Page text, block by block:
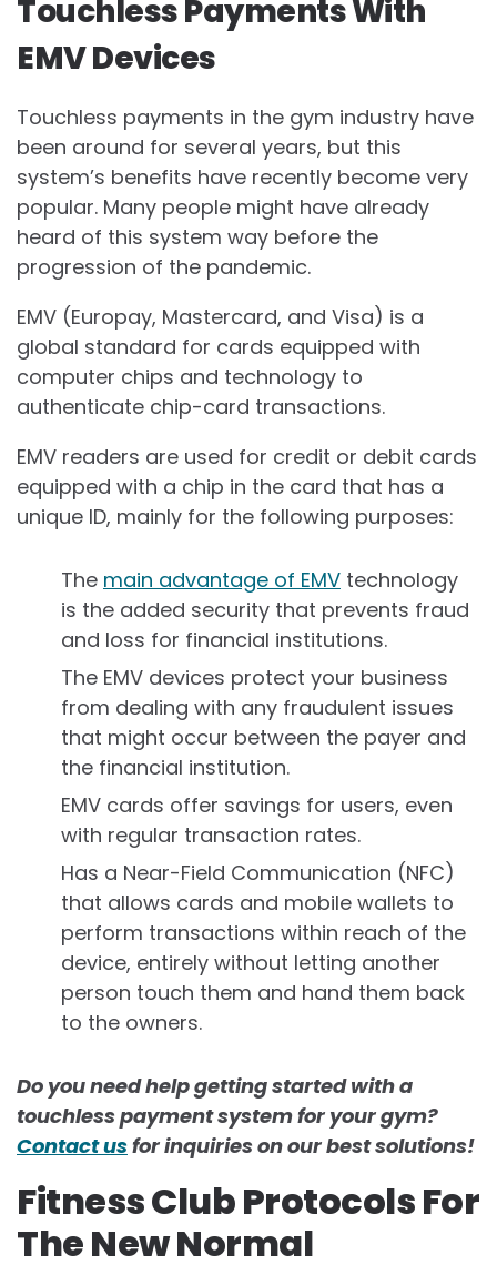
Touchless Payments With
EMV Devices
Touchless payments in the gym industry have
been around for several years, but this
system’s benefits have recently become very
popular. Many people might have already
heard of this system way before the
progression of the pandemic.
EMV (Europay, Mastercard, and Visa) is a
global standard for cards equipped with
computer chips and technology to
authenticate chip-card transactions.
EMV readers are used for credit or debit cards
equipped with a chip in the card that has a
unique ID, mainly for the following purposes:
The main advantage of EMV technology
is the added security that prevents fraud
and loss for financial institutions.
The EMV devices protect your business
from dealing with any fraudulent issues
that might occur between the payer and
the financial institution.
EMV cards offer savings for users, even
with regular transaction rates.
Has a Near-Field Communication (NFC)
that allows cards and mobile wallets to
perform transactions within reach of the
device, entirely without letting another
person touch them and hand them back
to the owners.
Do you need help getting started with a
touchless payment system for your gym?
Contact usfor inquiries on our best solutions!
Fitness Club Protocols For
The New Normal